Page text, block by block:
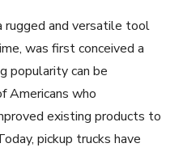
rugged and versatile tool
was first conceived a
popularity can be
Americans who
existing products to
pickup trucks have